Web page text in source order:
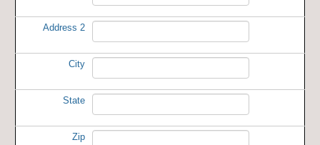
Address 2
City
State
Zip